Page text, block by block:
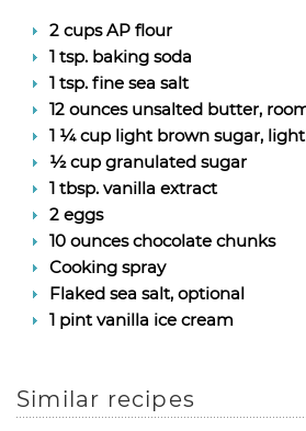
2 cups AP flour
1 tsp. baking soda
1 tsp. fine sea salt
12 ounces unsalted butter,
1 ¼ cup light brown sugar,
½ cup granulated sugar
1 tbsp. vanilla extract
2 eggs
10 ounces chocolate chunks
Cooking spray
Flaked sea salt, optional
1 pint vanilla ice cream
Similar recipes